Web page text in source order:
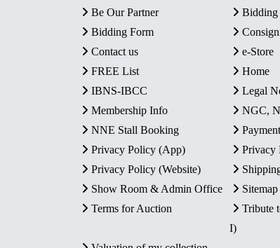
Be Our Partner
Bidding Form
Contact us
e-Store
FREE List
Home
IBNS-IBCC
Legal
Membership Info
NGC,
NNE Stall Booking
Privacy Policy (App)
Privacy Policy (Website)
Show Room & Admin Office
Sitemap
Terms for Auction
Tribute
I)